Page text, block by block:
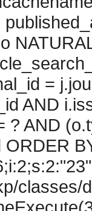
=
AND
? AND
classes/